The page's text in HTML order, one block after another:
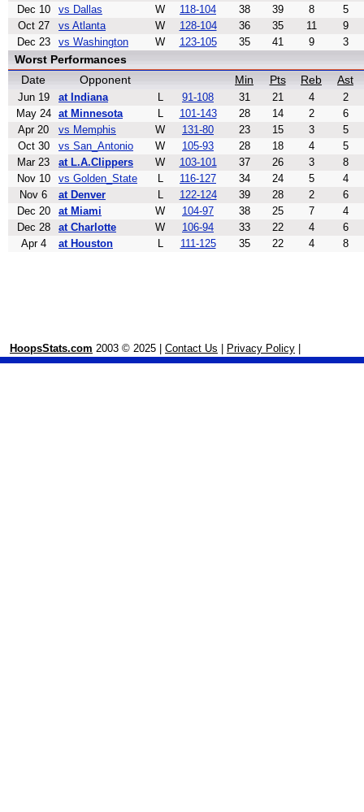
Dec 10
vs Dallas W 118-104 38 39 8
5
Oct 27
vs Atlanta W 128-104 36 35 11
9
Dec 23
vs Washington W 123-105 35 41 9 3
Worst Performances
Date
Opponent Min Pts Reb Ast
Jun 19 at Indiana L 91-108 31 21 4
2
May 24
at Minnesota L 101-143 28 14 2
6
Apr 20
vs Memphis W 131-80 23 15 3
5
Oct 30
vs San_Antonio W 105-93 28 18 4
5
Mar 23
at L.A.Clippers W 103-101 37 26 3
8
Nov 10
vs Golden_State L 116-127 34 24 5
4
Nov 6
at Denver L 122-124 39 28 2
6
Dec 20
at Miami W 104-97 38 25 7
4
Dec 28
at Charlotte W 106-94 33 22 4
6
Apr 4
at Houston L 111-125 35 22 4 8
HoopsStats.com 2003 © 2025 | Contact Us Privacy Policy